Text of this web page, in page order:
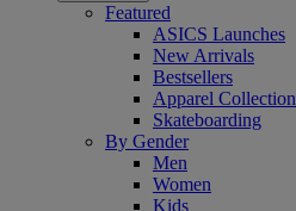
Featured
ASICS Launches
New Arrivals
Bestsellers
Apparel Collection
Skateboarding
By Gender
Men
Women
Kids